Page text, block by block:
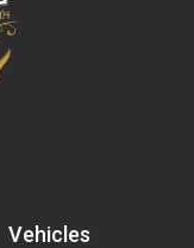
Vehicles